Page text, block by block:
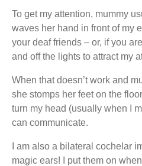
To get my attention, mummy
waves her hand in front of my
your deaf friends – or, if you
and off the lights to attract my
When that doesn’t work and
she stomps her feet on the
turn my head (usually when I
can communicate.
I am also a bilateral cochelar
magic ears! I put them on